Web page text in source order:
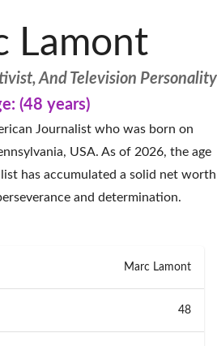
Lamont
And Television Personality
(48 years)
Journalist who was born on
USA. As of 2026, the age
has accumulated a solid net worth
and determination.
Marc Lamont
48